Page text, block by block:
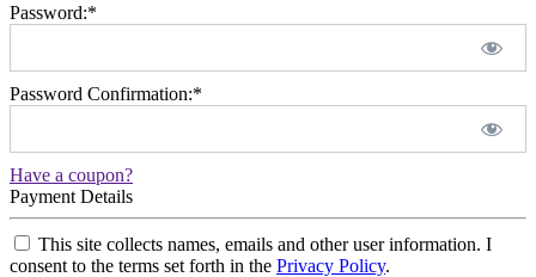
Password:*
Password Confirmation:*
Have a coupon?
Payment Details
This site collects names, emails and other user information. I
consent to the terms set forth in the Privacy Policy.